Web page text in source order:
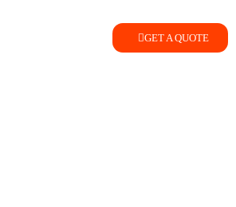
GET A QUOTE